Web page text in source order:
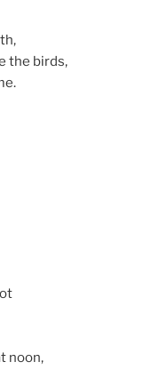
the birds,
noon,